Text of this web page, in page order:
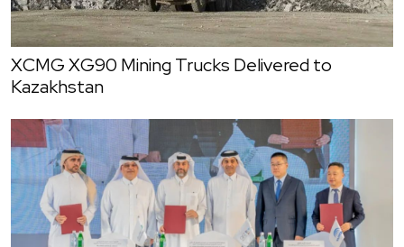
XCMG XG90 Mining Trucks Delivered to
Kazakhstan